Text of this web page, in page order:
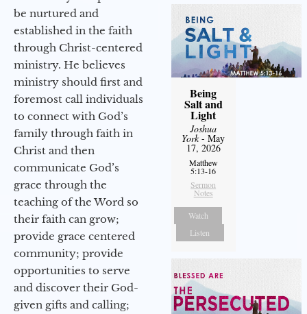
be nurtured and
established in the faith
through Christ-centered
ministry. He believes
ministry should first and
foremost call individuals
to connect with God’s
family through faith in
Christ and then
communicate God’s
grace through the
teaching of the Word so
their faith can grow;
provide grace centered
community; provide
opportunities to serve
and discover their God-
given gifts and calling;
Being
Salt and
Light
Joshua
York- May
17, 2026
Matthew
5:13-16
Sermon
Notes
Watch
Listen